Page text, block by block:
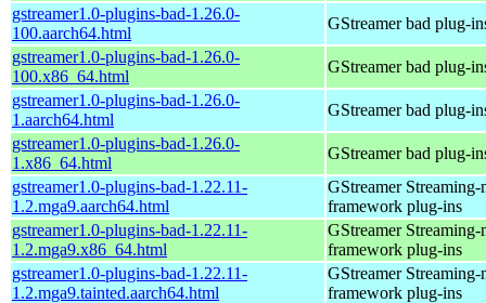
gstreamer1.0-plugins-bad-1.26.0-
100.aarch64.html
GStreamer bad plug-
gstreamer1.0-plugins-bad-1.26.0-
100.x86_64.html
GStreamer bad plug-
gstreamer1.0-plugins-bad-1.26.0-
1.aarch64.html
GStreamer bad plug-
gstreamer1.0-plugins-bad-1.26.0-
1.x86_64.html
GStreamer bad plug-
gstreamer1.0-plugins-bad-1.22.11-
1.2.mga9.aarch64.html
GStreamer Streaming-
framework plug-ins
gstreamer1.0-plugins-bad-1.22.11-
1.2.mga9.x86_64.html
GStreamer Streaming-
framework plug-ins
gstreamer1.0-plugins-bad-1.22.11-
1.2.mga9.tainted.aarch64.html
GStreamer Streaming-
framework plug-ins